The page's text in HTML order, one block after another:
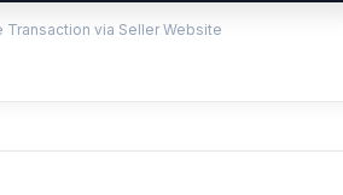
Transaction via Seller Website